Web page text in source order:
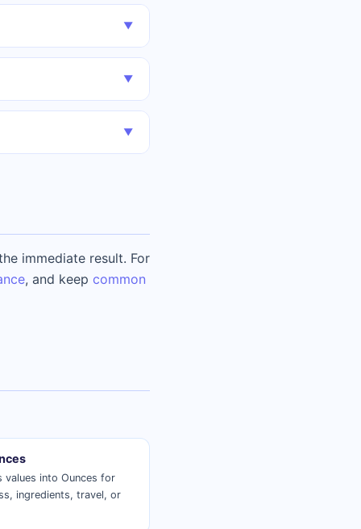
▼
▼
▼
immediate result. For
, and keep common
values into Ounces for
ingredients, travel, or